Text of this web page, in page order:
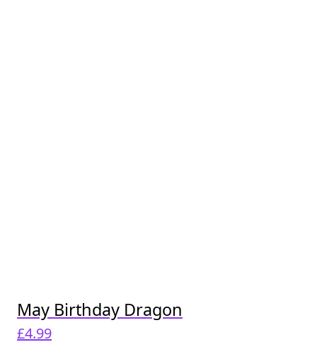
May Birthday Dragon
£4.99